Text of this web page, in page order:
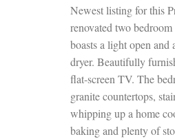
Newest listing for this
renovated two
boasts a light open
dryer. Beautifully
flat-screen TV. The
granite countertops,
whipping up a home
baking and plenty of